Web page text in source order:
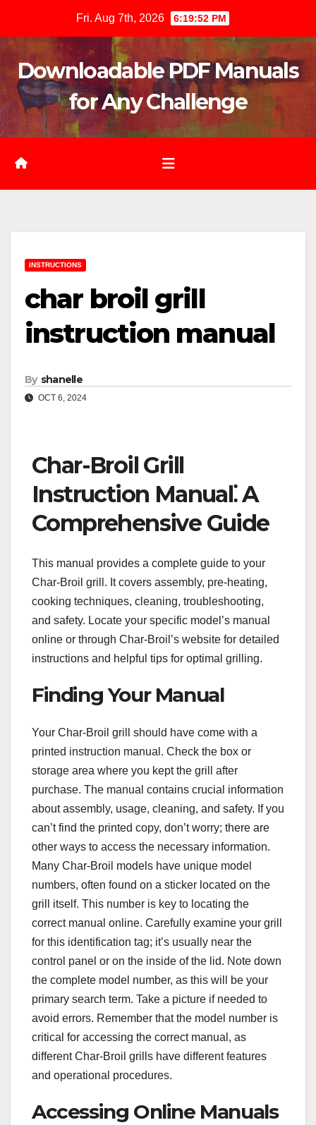
content
Fri. Aug 7th, 2026 6:19:54 PM
Downloadable PDF Manuals
for Any Challenge
INSTRUCTIONS
char broil grill
instruction manual
By shanelle
OCT 6, 2024
Char-Broil Grill
Instruction Manual⁚ A
Comprehensive Guide
This manual provides a complete guide to your
Char-Broil grill. It covers assembly, pre-heating,
cooking techniques, cleaning, troubleshooting,
and safety. Locate your specific model’s manual
online or through Char-Broil’s website for detailed
instructions and helpful tips for optimal grilling.
Finding Your Manual
Your Char-Broil grill should have come with a
printed instruction manual. Check the box or
storage area where you kept the grill after
purchase. The manual contains crucial information
about assembly, usage, cleaning, and safety. If you
can’t find the printed copy, don’t worry; there are
other ways to access the necessary information.
Many Char-Broil models have unique model
numbers, often found on a sticker located on the
grill itself. This number is key to locating the
correct manual online. Carefully examine your grill
for this identification tag; it’s usually near the
control panel or on the inside of the lid. Note down
the complete model number, as this will be your
primary search term. Take a picture if needed to
avoid errors. Remember that the model number is
critical for accessing the correct manual, as
different Char-Broil grills have different features
and operational procedures.
Accessing Online Manuals